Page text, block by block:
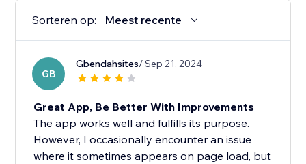
Sorteren op: Meest recente
GB
Gbendahsites/ Sep 21, 2024
Great App, Be Better With Improvements
The app works well and fulfills its purpose.
However, I occasionally encounter an issue
where it sometimes appears on page load, but